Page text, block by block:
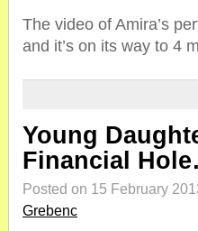
The video of Amira’s
and it’s on its way to 4
Young
Financial
Posted on 15 February
Grebenc